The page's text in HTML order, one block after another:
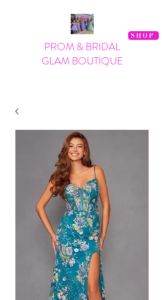
SHOP
PROM & BRIDAL
GLAM BOUTIQUE